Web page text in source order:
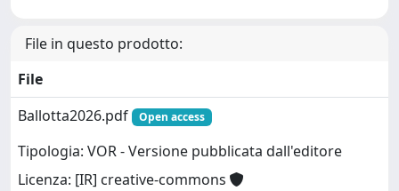
File in questo prodotto:
File
Ballotta2026.pdf
Open access
Tipologia: VOR - Versione pubblicata dall'editore
Licenza: [IR] creative-commons